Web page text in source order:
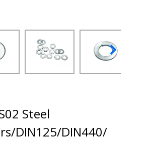
Steel
DIN125/DIN440/